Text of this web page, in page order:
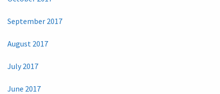
September 2017
August 2017
July 2017
June 2017